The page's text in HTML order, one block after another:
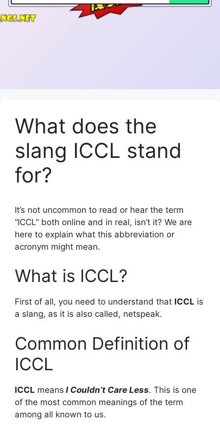
What does the
slang ICCL stand
for?
It’s not uncommon to read or hear the term
“ICCL” both online and in real, isn’t it? We are
here to explain what this abbreviation or
acronym might mean.
What is ICCL?
First of all, you need to understand that ICCL is
a slang, as it is also called, netspeak.
Common Definition of
ICCL
ICCL means I Couldn’t Care Less. This is one
of the most common meanings of the term
among all known to us.